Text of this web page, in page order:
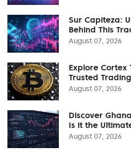
Sur Capiteza:
Behind This
August 07, 2026
Explore Cortex
Trusted
August 07, 2026
Discover
Is it the
August 07, 2026